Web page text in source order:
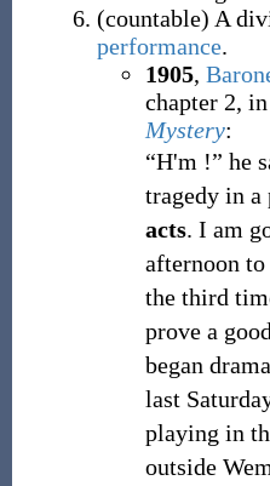
(countable) A
performance.
1905,
chapter 2, in
Mystery:
“H'm !” he
tragedy in a
acts. I am
afternoon
the third
prove a
began
last
playing in
outside